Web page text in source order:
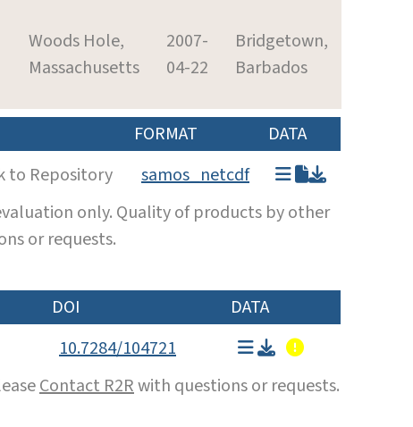
Woods Hole,
Massachusetts
2007-
04-22
Bridgetown,
Barbados
FORMAT
DATA
to Repository
samos_netcdf
only. Quality of products by other
or requests.
DOI
DATA
10.7284/104721
Contact R2Rwith questions or requests.